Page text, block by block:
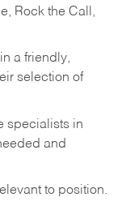
Rock the Call,
a friendly,
selection of
specialists in
and
to position.